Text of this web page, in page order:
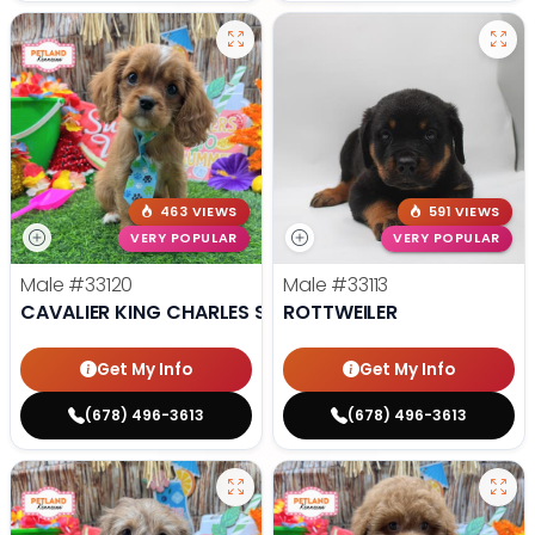
463 VIEWS
VERY POPULAR
Male #33120
CAVALIER KING CHARLES SPANIEL
Get My Info
(678) 496-3613
591 VIEWS
VERY POPULAR
Male #33113
ROTTWEILER
Get My Info
(678) 496-3613